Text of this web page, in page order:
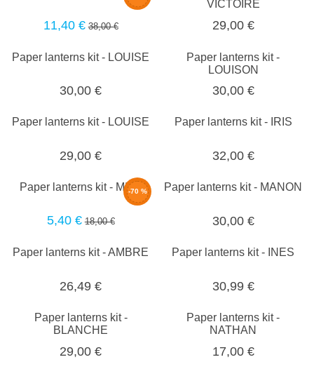
11,40 € 38,00 €
VICTOIRE
29,00 €
Paper lanterns kit - LOUISE
30,00 €
Paper lanterns kit -
LOUISON
30,00 €
Paper lanterns kit - LOUISE
29,00 €
Paper lanterns kit - IRIS
32,00 €
-70 %
Paper lanterns kit - MILA
5,40 € 18,00 €
Paper lanterns kit - MANON
30,00 €
Paper lanterns kit - AMBRE
26,49 €
Paper lanterns kit - INES
30,99 €
Paper lanterns kit -
BLANCHE
29,00 €
Paper lanterns kit -
NATHAN
17,00 €